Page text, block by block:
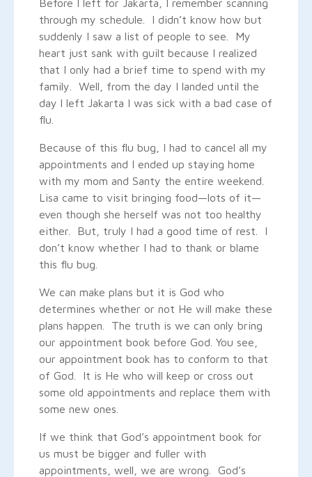
Before I left for Jakarta, I remember scanning
through my schedule. I didn’t know how but
suddenly I saw a list of people to see. My
heart just sank with guilt because I realized
that I only had a brief time to spend with my
family. Well, from the day I landed until the
day l left Jakarta I was sick with a bad case of
flu.
Because of this flu bug, I had to cancel all my
appointments and I ended up staying home
with my mom and Santy the entire weekend.
Lisa came to visit bringing food—lots of it—
even though she herself was not too healthy
either. But, truly I had a good time of rest. I
don’t know whether I had to thank or blame
this flu bug.
We can make plans but it is God who
determines whether or not He will make these
plans happen. The truth is we can only bring
our appointment book before God. You see,
our appointment book has to conform to that
of God. It is He who will keep or cross out
some old appointments and replace them with
some new ones.
If we think that God’s appointment book for
us must be bigger and fuller with
appointments, well, we are wrong. God’s